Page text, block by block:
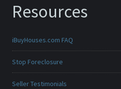
Resources
iBuyHouses.com FAQ
Stop Foreclosure
Seller Testimonials